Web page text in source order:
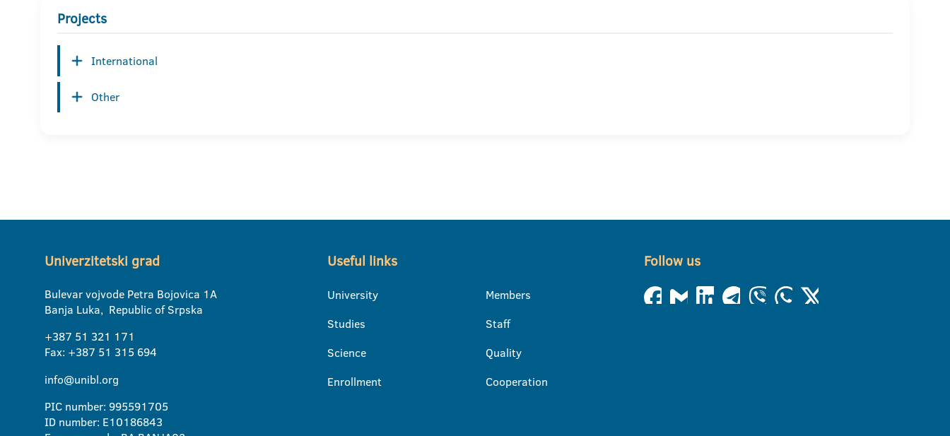
Projects
International
Other
Univerzitetski grad
Bulevar vojvode Petra Bojovica 1A
Banja Luka, Republic of Srpska
+387 51 321 171
Fax: +387 51 315 694
info@unibl.org
PIC number: 995591705
ID number: E10186843
Useful links
University
Studies
Science
Enrollment
Members
Staff
Quality
Cooperation
Follow us